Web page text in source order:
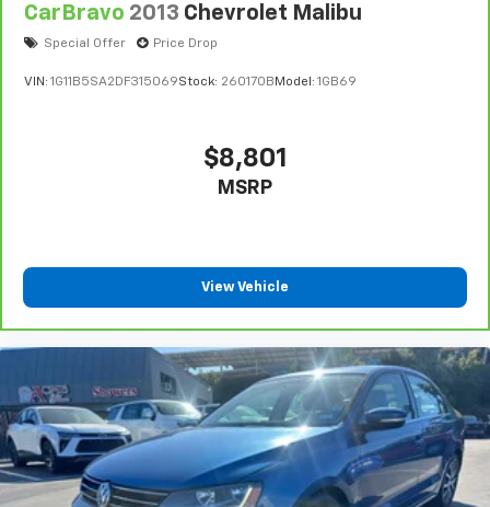
CarBravo 2013 Chevrolet Malibu
Special Offer Price Drop
VIN: 1G11B5SA2DF315069Stock: 260170B Model: 1GB69
$8,801
MSRP
View Vehicle